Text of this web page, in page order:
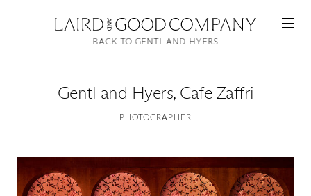
Gentl and Hyers, Cafe Zaffri
PHOTOGRAPHER
BACK TO GENTL AND HYERS